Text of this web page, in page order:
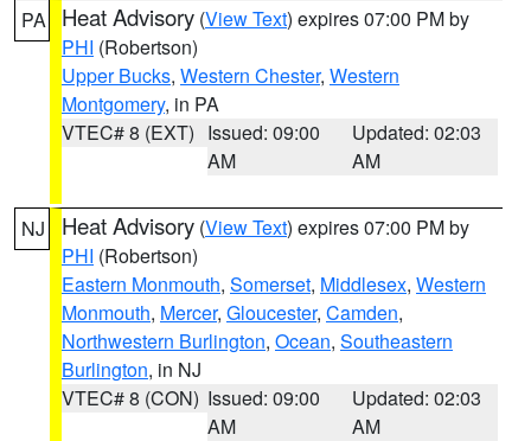
PA Heat Advisory (View Text) expires 07:00 PM by
PHI (Robertson)
Upper Bucks, Western Chester, Western
Montgomery, in PA
VTEC# 8 (EXT) Issued: 09:00
AM
Updated: 02:03
AM
NJ Heat Advisory (View Text) expires 07:00 PM by
PHI (Robertson)
Eastern Monmouth, Somerset, Middlesex, Western
Monmouth, Mercer, Gloucester, Camden,
Northwestern Burlington, Ocean, Southeastern
Burlington, in NJ
VTEC# 8 (CON) Issued: 09:00
AM
Updated: 02:03
AM